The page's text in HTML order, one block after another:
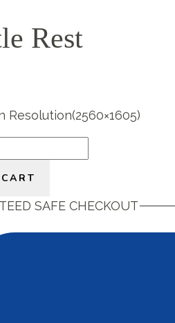
Rest
Resolution(2560×1605)
SAFE CHECKOUT